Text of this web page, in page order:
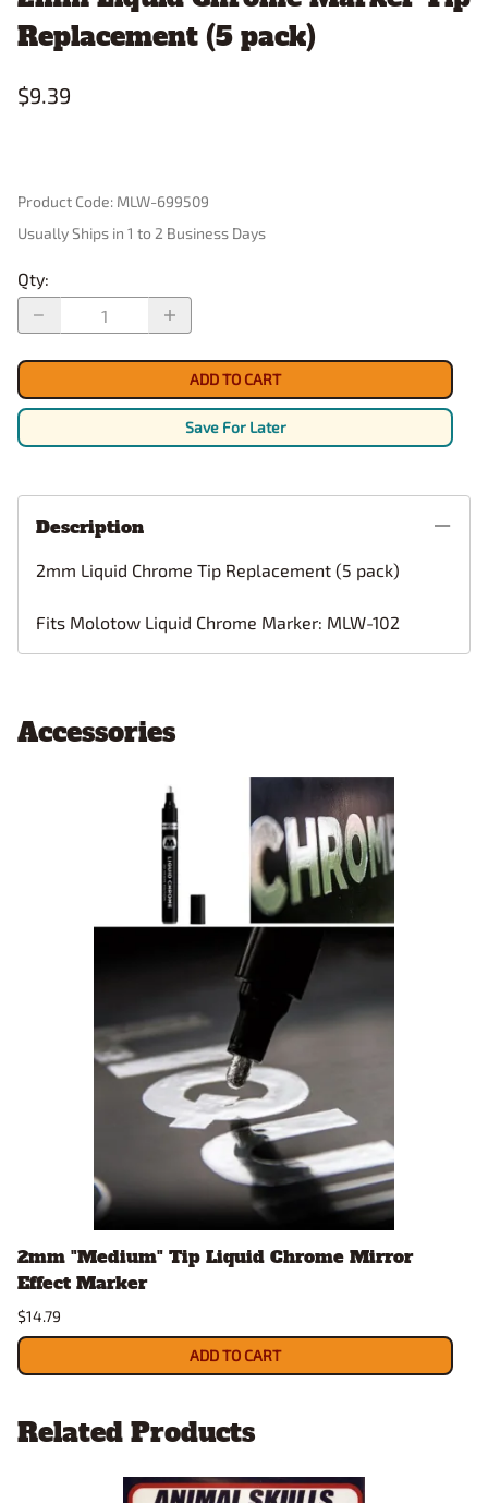
Replacement (5 pack)
$9.39
Product Code: MLW-699509
Usually Ships in 1 to 2 Business Days
Qty:
ADD TO CART
Save For Later
Description
2mm Liquid Chrome Tip Replacement (5 pack)
Fits Molotow Liquid Chrome Marker: MLW-102
Accessories
2mm "Medium" Tip Liquid Chrome Mirror
Effect Marker
$14.79
ADD TO CART
Related Products